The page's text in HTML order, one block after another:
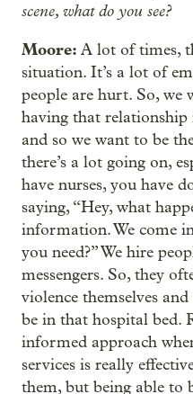
scene, what do you see?
Moore: A lot of times,
situation. It’s a lot of
people are hurt. So, we
having that
and so we want to be
there’s a lot going on,
have nurses, you have
saying, “Hey, what
information. We come
you need?” We hire
messengers. So, they
violence themselves
be in that hospital bed.
informed approach
services is really
them, but being able to